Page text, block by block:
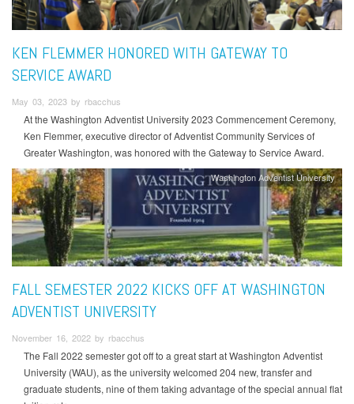
KEN FLEMMER HONORED WITH GATEWAY TO
SERVICE AWARD
May 03, 2023 by rbacchus
At the Washington Adventist University 2023 Commencement Ceremony,
Ken Flemmer, executive director of Adventist Community Services of
Greater Washington, was honored with the Gateway to Service Award.
Washington Adventist University
FALL SEMESTER 2022 KICKS OFF AT WASHINGTON
ADVENTIST UNIVERSITY
November 16, 2022 by rbacchus
The Fall 2022 semester got off to a great start at Washington Adventist
University (WAU), as the university welcomed 204 new, transfer and
graduate students, nine of them taking advantage of the special annual flat